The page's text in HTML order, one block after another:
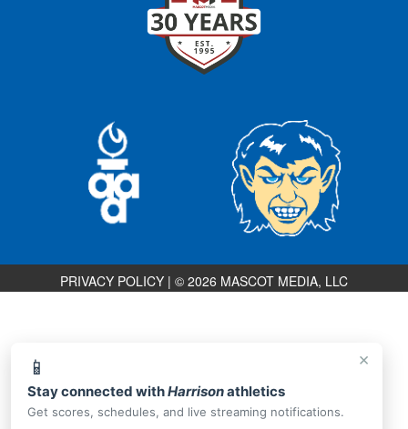
×
📱
Stay connected withHarrisonathletics
Get scores, schedules, and live streaming notifications.
PRIVACY POLICY | © 2026 MASCOT MEDIA, LLC